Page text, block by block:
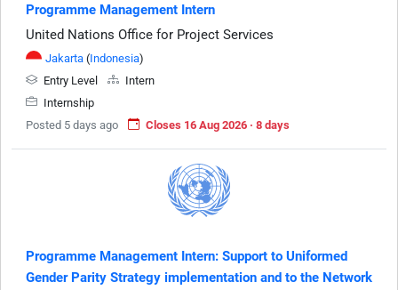
Programme Management Intern
United Nations Office for Project Services
Jakarta (Indonesia)
Entry Level
Intern
Internship
Posted 5 days ago
Closes 16 Aug 2026 · 8 days
Programme Management Intern: Support to Uniformed
Gender Parity Strategy implementation and to the Network